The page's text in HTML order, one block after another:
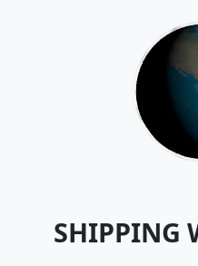
SHIPPING